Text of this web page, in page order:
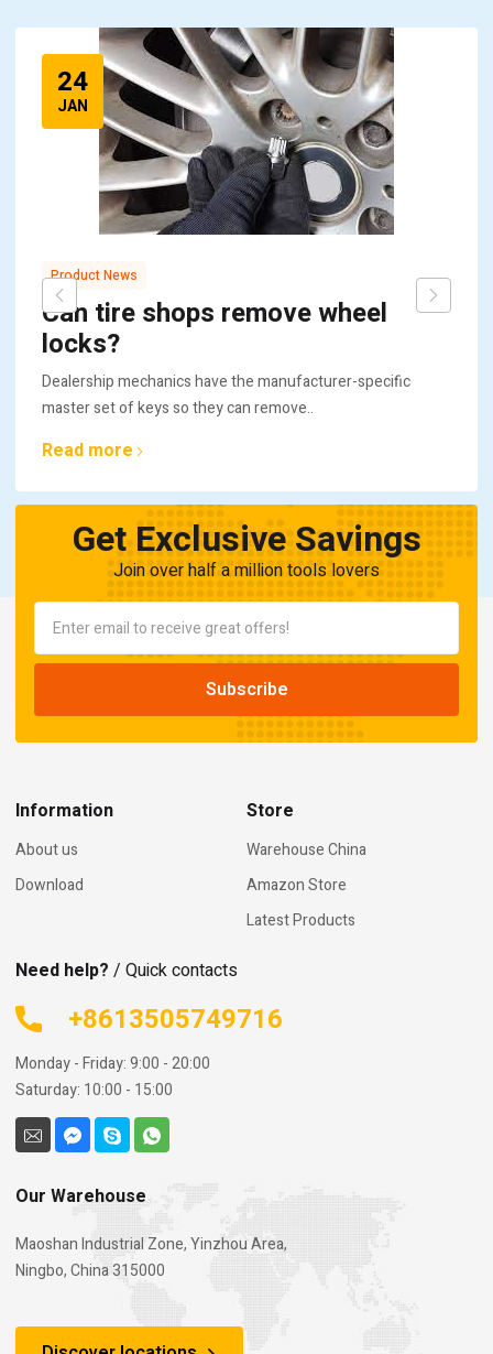
24
JAN
Product News
Can tire shops remove wheel
locks?
Dealership mechanics have the manufacturer-specific
master set of keys so they can remove..
Read more
Get Exclusive Savings
Join over half a million tools lovers
Information
About us
Download
Store
Warehouse China
Amazon Store
Latest Products
Need help? / Quick contacts
+8613505749716
Monday - Friday: 9:00 - 20:00
Saturday: 10:00 - 15:00
Our Warehouse
Maoshan Industrial Zone, Yinzhou Area,
Ningbo, China 315000